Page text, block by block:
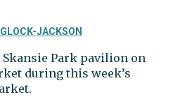
JACKSON
Park pavilion on
during this week’s